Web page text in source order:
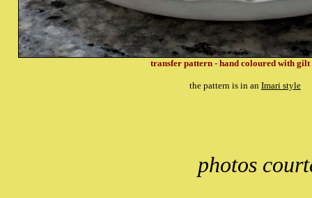
transfer pattern - hand coloured with gilt
the pattern is in an Imari style
photos